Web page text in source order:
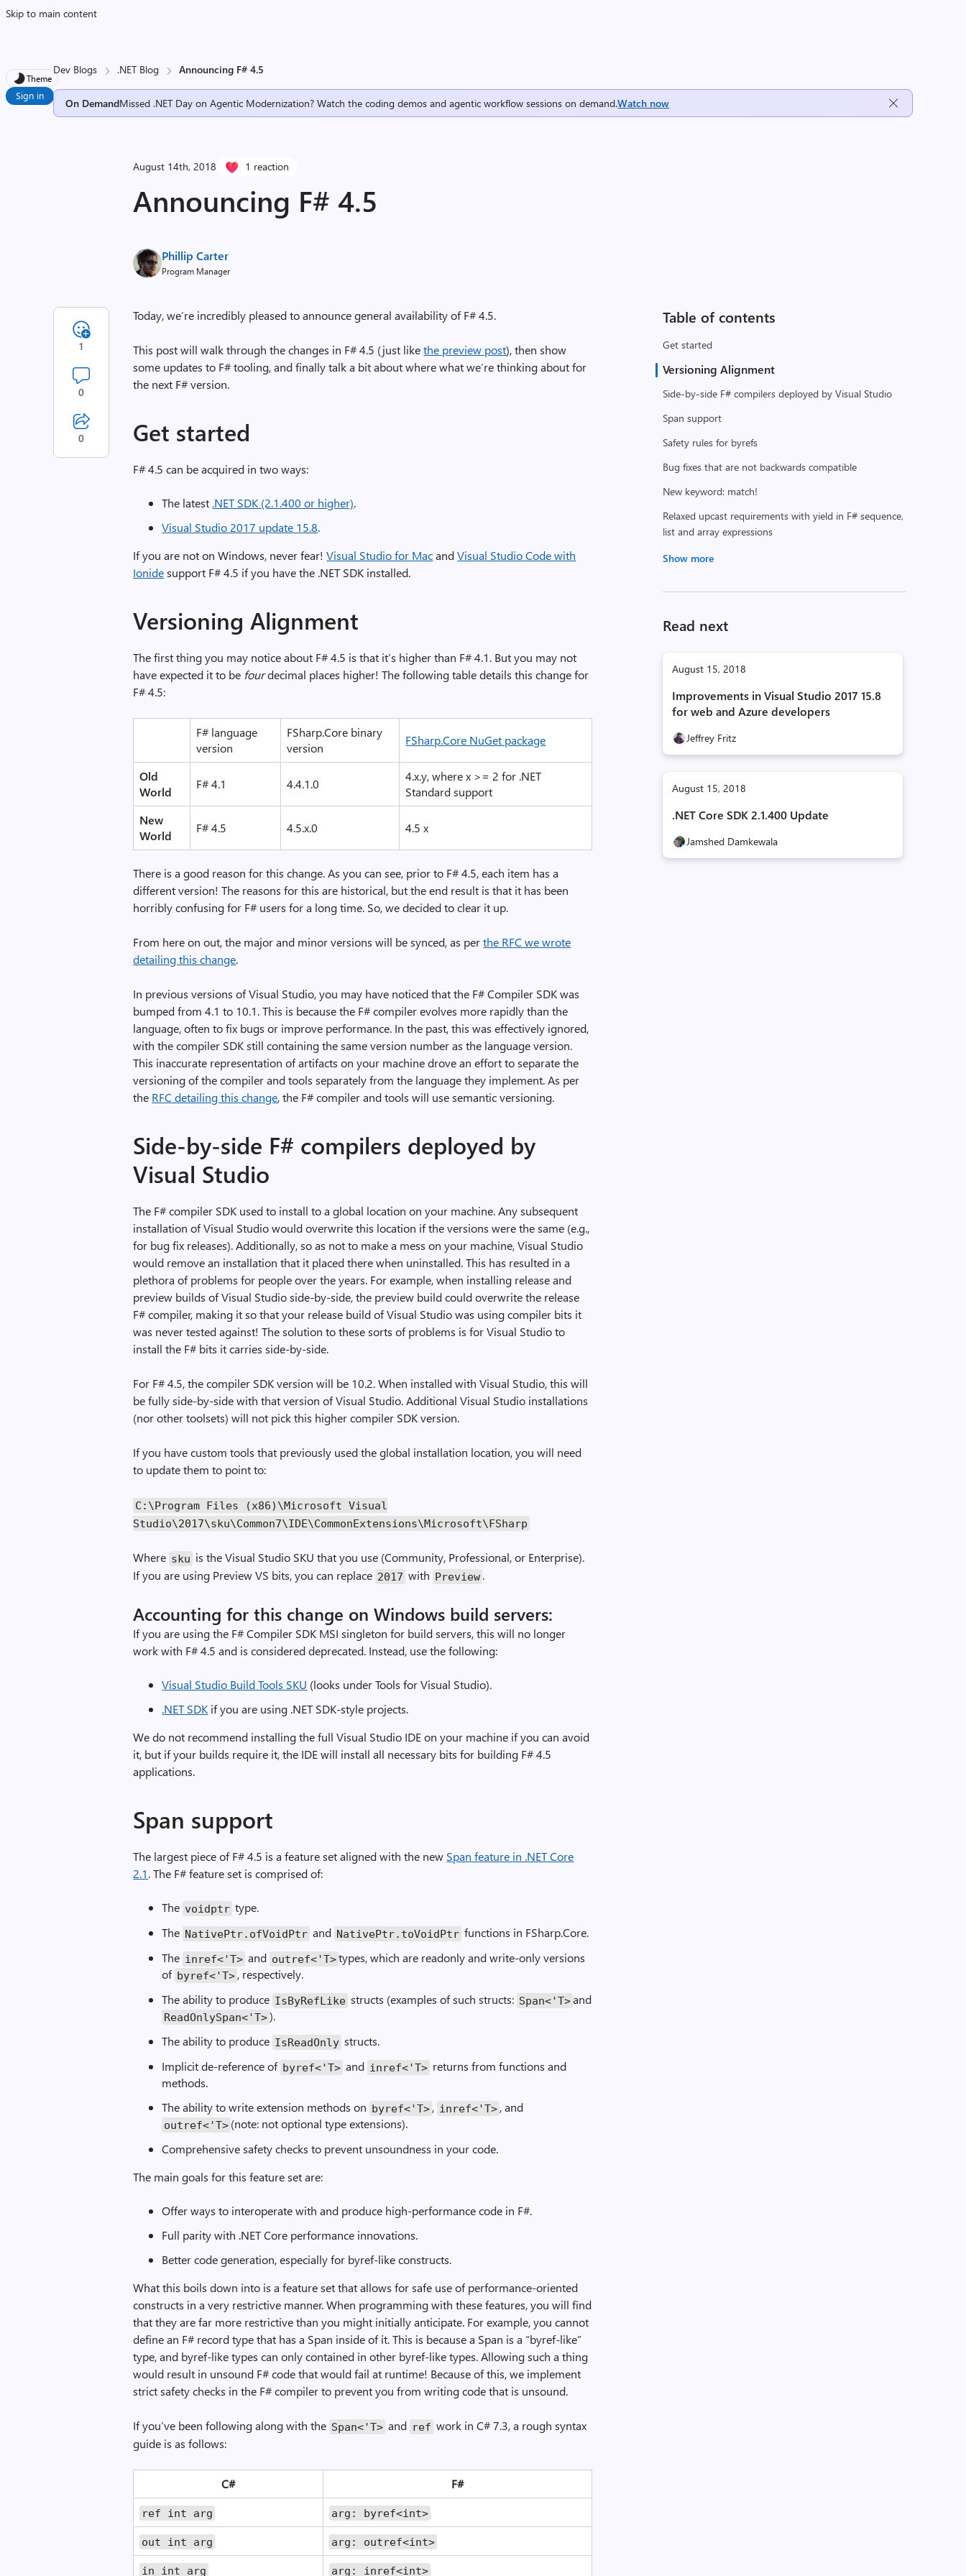
Skip to main content
Theme
Sign in
Dev Blogs .NET Blog Announcing F# 4.5
On DemandMissed .NET Day on Agentic Modernization? Watch the coding demos and agentic workflow sessions on demand.Watch now
August 14th, 2018 1 reaction
Announcing F# 4.5
Phillip Carter
Program Manager
Table of contents
Get started
Versioning Alignment
Side-by-side F# compilers deployed by Visual Studio
Span support
Safety rules for byrefs
Bug fixes that are not backwards compatible
New keyword: match!
Relaxed upcast requirements with yield in F# sequence,
list and array expressions
Show more
Read next
August 15, 2018
Improvements in Visual Studio 2017 15.8
for web and Azure developers
Jeffrey Fritz
August 15, 2018
.NET Core SDK 2.1.400 Update
Jamshed Damkewala
Today, we’re incredibly pleased to announce general availability of F# 4.5.
This post will walk through the changes in F# 4.5 (just likethe preview post), then show
some updates to F# tooling, and finally talk a bit about where what we’re thinking about for
the next F# version.
Get started
F# 4.5 can be acquired in two ways:
The latest .NET SDK (2.1.400 or higher).
Visual Studio 2017 update 15.8.
If you are not on Windows, never fear!Visual Studio for MacandVisual Studio Code with
Ionidesupport F# 4.5 if you have the .NET SDK installed.
Versioning Alignment
The first thing you may notice about F# 4.5 is that it’s higher than F# 4.1. But you may not
have expected it to be fourdecimal places higher! The following table details this change for
F# 4.5:
F# language
version
FSharp.Core binary
version
FSharp.Core NuGet package
Old
World
F# 4.1 4.4.1.0
4.x.y, where x >= 2 for .NET
Standard support
New
World
F# 4.5 4.5.x.0 4.5 x
There is a good reason for this change. As you can see, prior to F# 4.5, each item has a
different version! The reasons for this are historical, but the end result is that it has been
horribly confusing for F# users for a long time. So, we decided to clear it up.
From here on out, the major and minor versions will be synced, as perthe RFC we wrote
detailing this change.
In previous versions of Visual Studio, you may have noticed that the F# Compiler SDK was
bumped from 4.1 to 10.1. This is because the F# compiler evolves more rapidly than the
language, often to fix bugs or improve performance. In the past, this was effectively ignored,
with the compiler SDK still containing the same version number as the language version.
This inaccurate representation of artifacts on your machine drove an effort to separate the
versioning of the compiler and tools separately from the language they implement. As per
the RFC detailing this change, the F# compiler and tools will use semantic versioning.
Side-by-side F# compilers deployed by
Visual Studio
The F# compiler SDK used to install to a global location on your machine. Any subsequent
installation of Visual Studio would overwrite this location if the versions were the same (e.g.,
for bug fix releases). Additionally, so as not to make a mess on your machine, Visual Studio
would remove an installation that it placed there when uninstalled. This has resulted in a
plethora of problems for people over the years. For example, when installing release and
preview builds of Visual Studio side-by-side, the preview build could overwrite the release
F# compiler, making it so that your release build of Visual Studio was using compiler bits it
was never tested against! The solution to these sorts of problems is for Visual Studio to
install the F# bits it carries side-by-side.
For F# 4.5, the compiler SDK version will be 10.2. When installed with Visual Studio, this will
be fully side-by-side with that version of Visual Studio. Additional Visual Studio installations
(nor other toolsets) will not pick this higher compiler SDK version.
If you have custom tools that previously used the global installation location, you will need
to update them to point to:
C:\Program Files (x86)\Microsoft Visual
Studio\2017\sku\Common7\IDE\CommonExtensions\Microsoft\FSharp
Where sku is the Visual Studio SKU that you use (Community, Professional, or Enterprise).
If you are using Preview VS bits, you can replace 2017 with Preview .
Accounting for this change on Windows build servers:
If you are using the F# Compiler SDK MSI singleton for build servers, this will no longer
work with F# 4.5 and is considered deprecated. Instead, use the following:
Visual Studio Build Tools SKU (looks under Tools for Visual Studio).
.NET SDK if you are using .NET SDK-style projects.
We do not recommend installing the full Visual Studio IDE on your machine if you can avoid
it, but if your builds require it, the IDE will install all necessary bits for building F# 4.5
applications.
Span support
The largest piece of F# 4.5 is a feature set aligned with the new Span feature in .NET Core
2.1. The F# feature set is comprised of:
The voidptr type.
The NativePtr.ofVoidPtr and NativePtr.toVoidPtr functions in FSharp.Core.
The inref<'T> and outref<'T>types, which are readonly and write-only versions
of byref<'T> , respectively.
The ability to produce IsByRefLike structs (examples of such structs: Span<'T>and
ReadOnlySpan<'T>).
The ability to produce IsReadOnly structs.
Implicit de-reference of byref<'T> and inref<'T> returns from functions and
methods.
The ability to write extension methods on byref<'T> , inref<'T> , and
outref<'T> (note: not optional type extensions).
Comprehensive safety checks to prevent unsoundness in your code.
The main goals for this feature set are:
Offer ways to interoperate with and produce high-performance code in F#.
Full parity with .NET Core performance innovations.
Better code generation, especially for byref-like constructs.
What this boils down into is a feature set that allows for safe use of performance-oriented
constructs in a very restrictive manner. When programming with these features, you will find
that they are far more restrictive than you might initially anticipate. For example, you cannot
define an F# record type that has a Span inside of it. This is because a Span is a “byref-like”
type, and byref-like types can only contained in other byref-like types. Allowing such a thing
would result in unsound F# code that would fail at runtime! Because of this, we implement
strict safety checks in the F# compiler to prevent you from writing code that is unsound.
If you’ve been following along with the Span<'T> and ref work in C# 7.3, a rough syntax
guide is as follows:
C# F#
ref int arg arg: byref<int>
out int arg arg: outref<int>
in int arg arg: inref<int>
1
0
0